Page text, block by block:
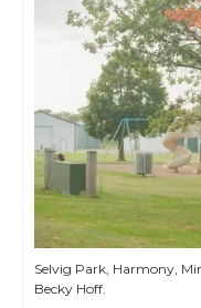
Selvig Park, Harmony,
Becky Hoff.